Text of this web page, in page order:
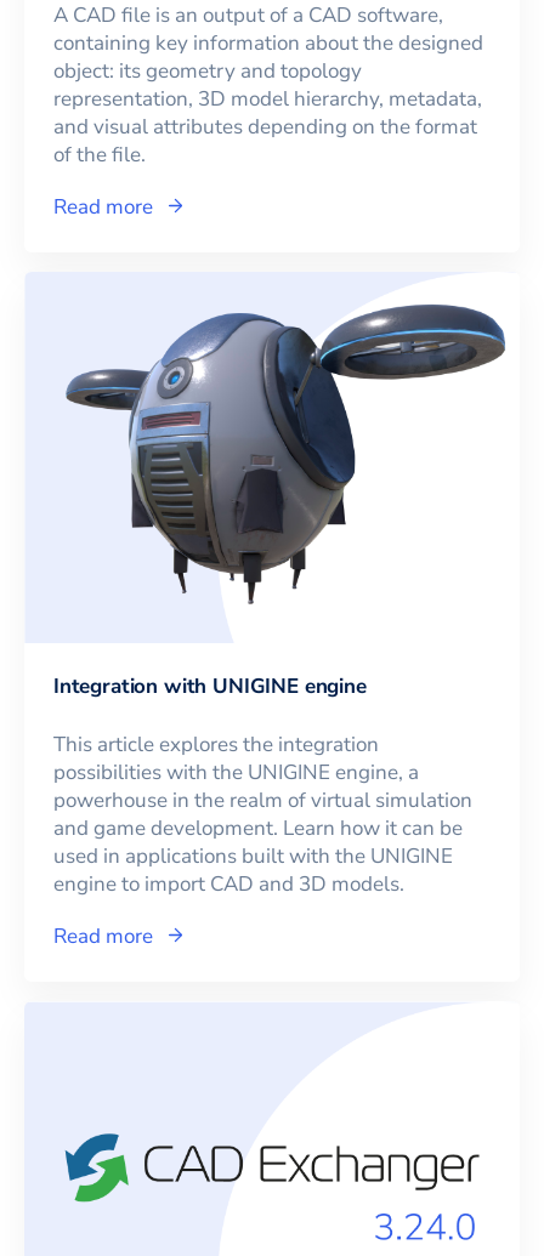
A CAD file is an output of a CAD software,
containing key information about the designed
object: its geometry and topology
representation, 3D model hierarchy, metadata,
and visual attributes depending on the format
of the file.
Read more
Integration with UNIGINE engine
This article explores the integration
possibilities with the UNIGINE engine, a
powerhouse in the realm of virtual simulation
and game development. Learn how it can be
used in applications built with the UNIGINE
engine to import CAD and 3D models.
Read more